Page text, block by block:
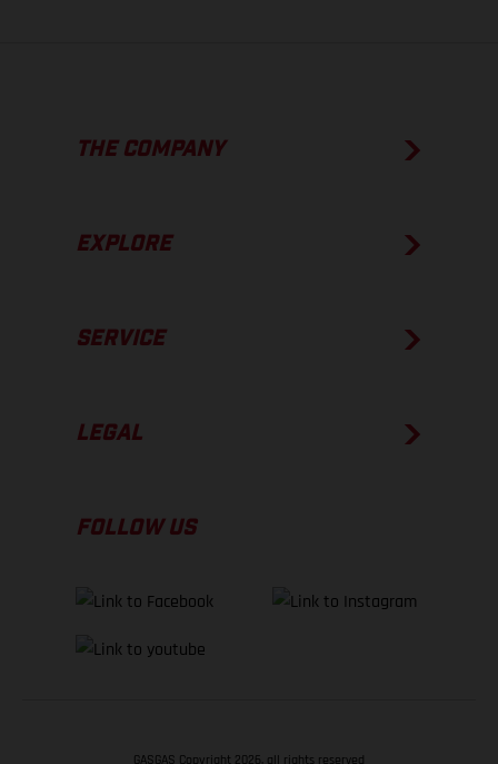
THE COMPANY
EXPLORE
SERVICE
LEGAL
FOLLOW US
GASGAS Copyright 2026, all rights reserved